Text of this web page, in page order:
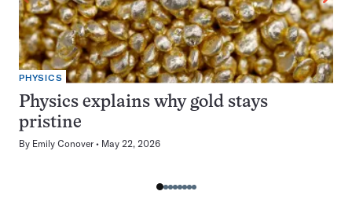
PHYSICS
Physics explains why gold stays
pristine
By Emily Conover May 22, 2026